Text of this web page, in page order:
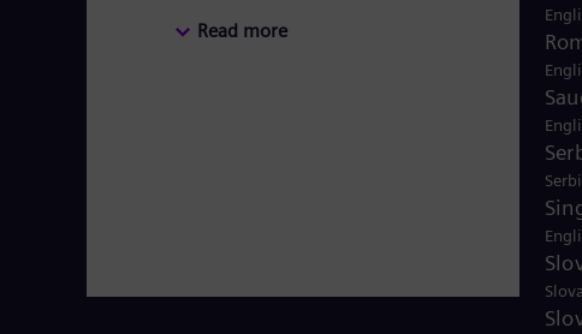
energy technology, such as gas and
50 percent of the portfolio has already
Siemens Energy a global market leader
technologies from Siemens Energy.
of around €27.5 billion in fiscal year
Read more